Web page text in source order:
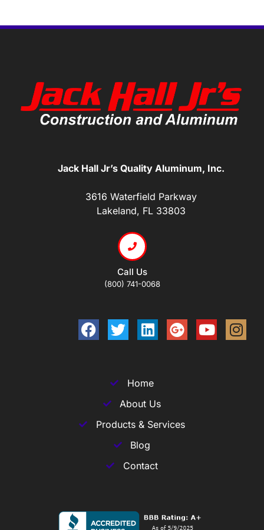
Jack Hall Jr’s Quality Aluminum, Inc.
3616 Waterfield Parkway
Lakeland, FL 33803
Call Us
(800) 741-0068
Home
About Us
Products & Services
Blog
Contact